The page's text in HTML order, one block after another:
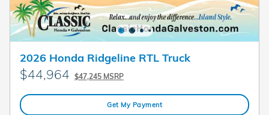
2026 Honda Ridgeline RTL Truck
$44,964 $47,245 MSRP
Get My Payment